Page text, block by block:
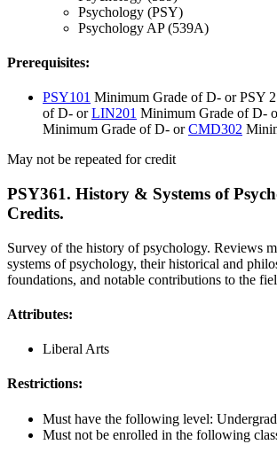
Psychology (PSY)
Psychology AP (539A)
Prerequisites:
PSY101 Minimum Grade of D- or PSY
of D- orLIN201 Minimum Grade of D-
Minimum Grade of D- orCMD302
May not be repeated for credit
PSY361. History & Systems of
Credits.
Survey of the history of psychology. Reviews
systems of psychology, their historical and
foundations, and notable contributions to the
Attributes:
Liberal Arts
Restrictions:
Must have the following level:
Must not be enrolled in the following